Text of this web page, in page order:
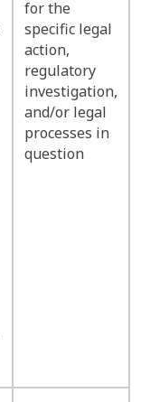
for the
specific legal
action,
regulatory
investigation,
and/or legal
processes in
question